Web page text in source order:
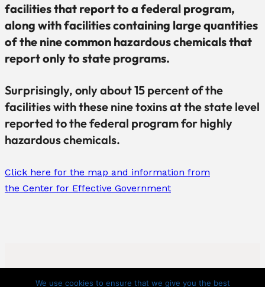
facilities that report to a federal program,
along with facilities containing large quantities
of the nine common hazardous chemicals that
report only to state programs.
Surprisingly, only about 15 percent of the
facilities with these nine toxins at the state level
reported to the federal program for highly
hazardous chemicals.
Click here for the map and information from
the Center for Effective Government
We use cookies to ensure that we give you the best